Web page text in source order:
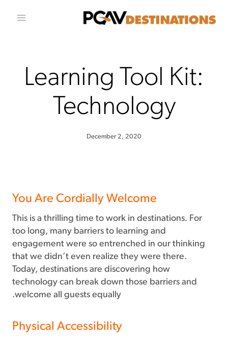
Learning Tool Kit:
Technology
December 2, 2020
You Are Cordially Welcome
This is a thrilling time to work in destinations. For
too long, many barriers to learning and
engagement were so entrenched in our thinking
that we didn’t even realize they were there.
Today, destinations are discovering how
technology can break down those barriers and
welcome all guests equally.
Physical Accessibility